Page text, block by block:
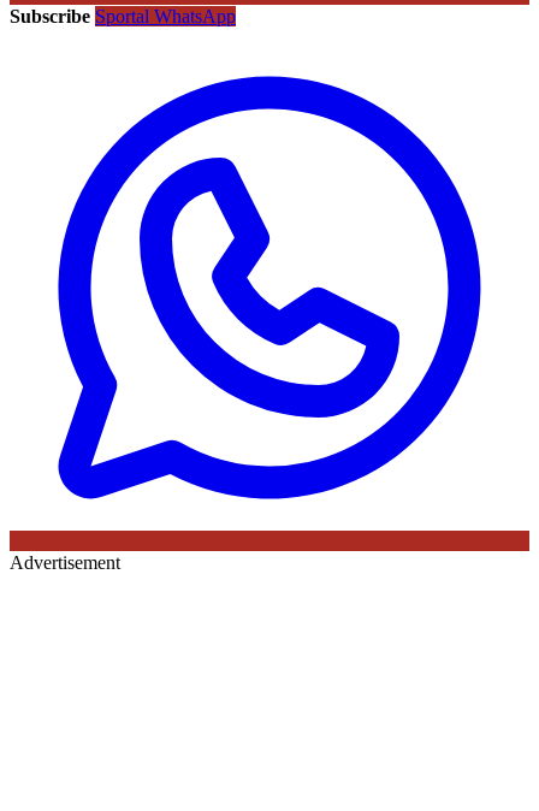
Subscribe Sportal WhatsApp
Advertisement